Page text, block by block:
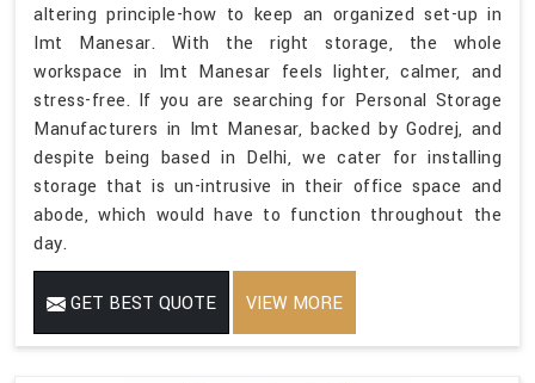
altering principle-how to keep an organized set-up in
Imt Manesar. With the right storage, the whole
workspace in Imt Manesar feels lighter, calmer, and
stress-free. If you are searching for Personal Storage
Manufacturers in Imt Manesar, backed by Godrej, and
despite being based in Delhi, we cater for installing
storage that is un-intrusive in their office space and
abode, which would have to function throughout the
day.
GET BEST QUOTE VIEW MORE